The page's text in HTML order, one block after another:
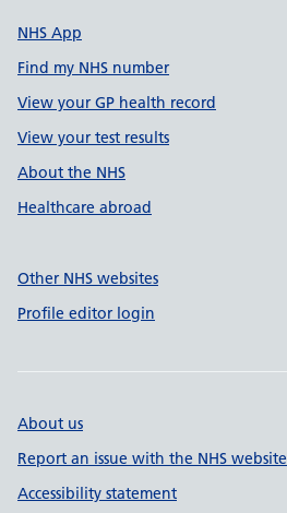
NHS App
Find my NHS number
View your GP health record
View your test results
About the NHS
Healthcare abroad
Other NHS websites
Profile editor login
About us
Report an issue with the NHS website
Accessibility statement